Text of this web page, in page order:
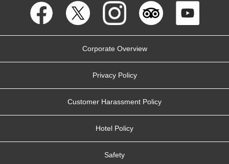
Corporate Overview
Privacy Policy
Customer Harassment Policy
Hotel Policy
Safety